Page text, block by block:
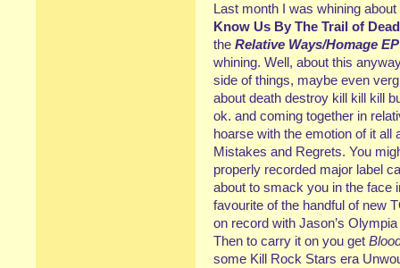
Last month I was whining
Know Us By The Trail of Dead
the Relative Ways/Homage EP
whining. Well, about this
side of things, maybe even
about death destroy kill kill kill
ok. and coming together in
hoarse with the emotion of it
Mistakes and Regrets. You
properly recorded major label
about to smack you in the face
favourite of the handful of new
on record with Jason’s
Then to carry it on you get
some Kill Rock Stars era